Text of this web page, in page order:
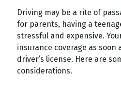
Driving may be a rite of
for parents, having a
stressful and expensive.
insurance coverage as soon
driver’s license. Here are
considerations.